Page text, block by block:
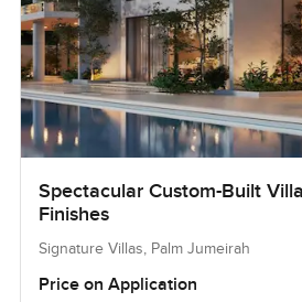
Spectacular Custom-Built
Finishes
Signature Villas, Palm Jumeirah
Price on Application